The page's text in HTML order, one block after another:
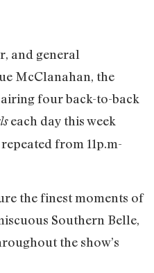
and general
McClanahan, the
four back-to-back
each day this week
from 11p.m-
the finest moments of
Southern Belle,
the show’s